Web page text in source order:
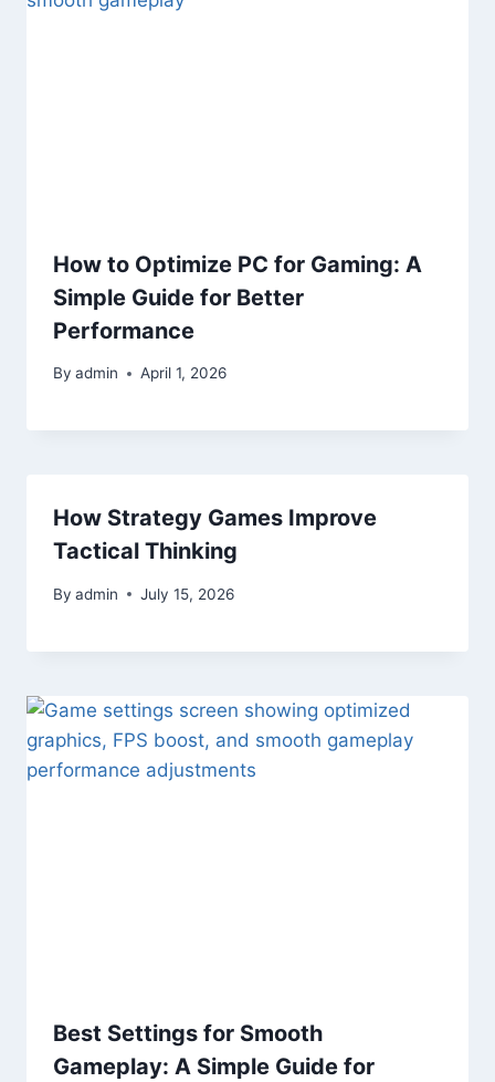
How to Optimize PC for Gaming: A
Simple Guide for Better
Performance
By admin April 1, 2026
How Strategy Games Improve
Tactical Thinking
By admin July 15, 2026
Best Settings for Smooth
Gameplay: A Simple Guide for